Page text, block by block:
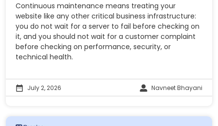
Continuous maintenance means treating your
website like any other critical business infrastructure:
you do not wait for a server to fail before checking on
it, and you should not wait for a customer complaint
before checking on performance, security, or
technical health.
July 2, 2026 Navneet Bhayani